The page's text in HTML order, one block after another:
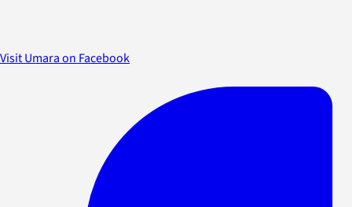
Visit Umara on Facebook